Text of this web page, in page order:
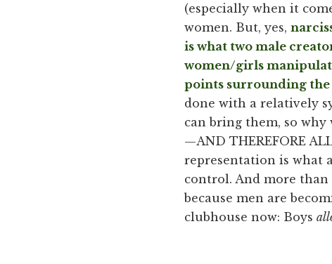
(especially when it
women. But, yes,
is what two male
women/girls
points surrounding the
done with a relatively
can bring them, so
—AND THEREFORE
representation is what
control. And more
because men are
clubhouse now: Boys